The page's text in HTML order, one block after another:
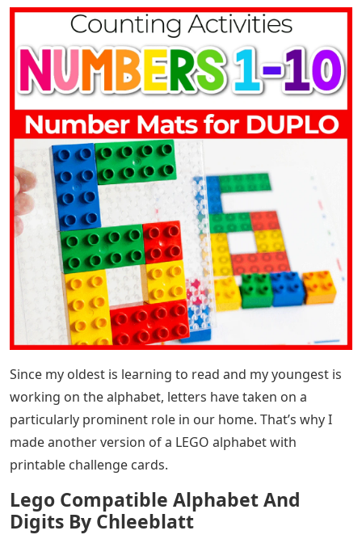
Since my oldest is learning to read and my youngest is
working on the alphabet, letters have taken on a
particularly prominent role in our home. That’s why I
made another version of a LEGO alphabet with
printable challenge cards.
Lego Compatible Alphabet And
Digits By Chleeblatt